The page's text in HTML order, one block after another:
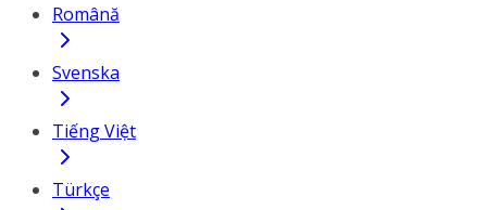
Română
Svenska
Tiếng Việt
Türkçe